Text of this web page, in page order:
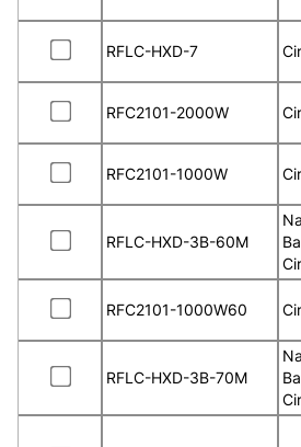
RFLC-HXD-7
RFC2101-2000W
RFC2101-1000W
RFLC-HXD-3B-60M
RFC2101-1000W60
RFLC-HXD-3B-70M